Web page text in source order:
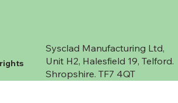
Sysclad Manufacturing Ltd,
Unit H2, Halesfield 19, Telford.
Shropshire. TF7 4QT